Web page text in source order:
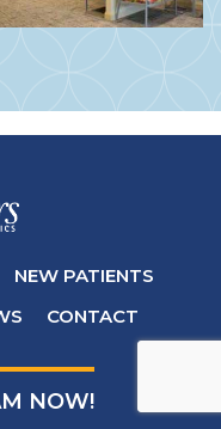
NEW PATIENTS
CONTACT
NOW!